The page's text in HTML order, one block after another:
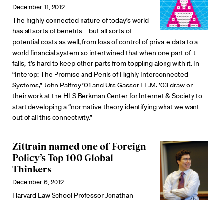
December 11, 2012
The highly connected nature of today’s world
has all sorts of benefits—but all sorts of
potential costs as well, from loss of control of private data to a
world financial system so intertwined that when one part of it
falls, it’s hard to keep other parts from toppling along with it. In
“Interop: The Promise and Perils of Highly Interconnected
Systems,” John Palfrey ’01 and Urs Gasser LL.M. ’03 draw on
their work at the HLS Berkman Center for Internet & Society to
start developing a “normative theory identifying what we want
out of all this connectivity.”
Zittrain named one of Foreign
Policy’s Top 100 Global
Thinkers
December 6, 2012
Harvard Law School Professor Jonathan